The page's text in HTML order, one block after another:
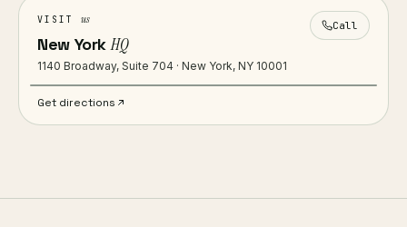
VISIT us
New YorkHQ
1140 Broadway, Suite 704 · New York, NY 10001
Call
Get directions